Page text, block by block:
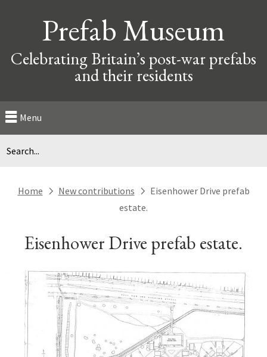
Prefab Museum
Celebrating Britain’s post-war prefabs
and their residents
Menu
Home next New contributions next Eisenhower Drive prefab
estate.
Eisenhower Drive prefab estate.